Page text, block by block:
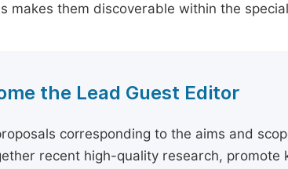
makes them discoverable within the
the Lead Guest Editor
corresponding to the aims and
recent high-quality research, promote